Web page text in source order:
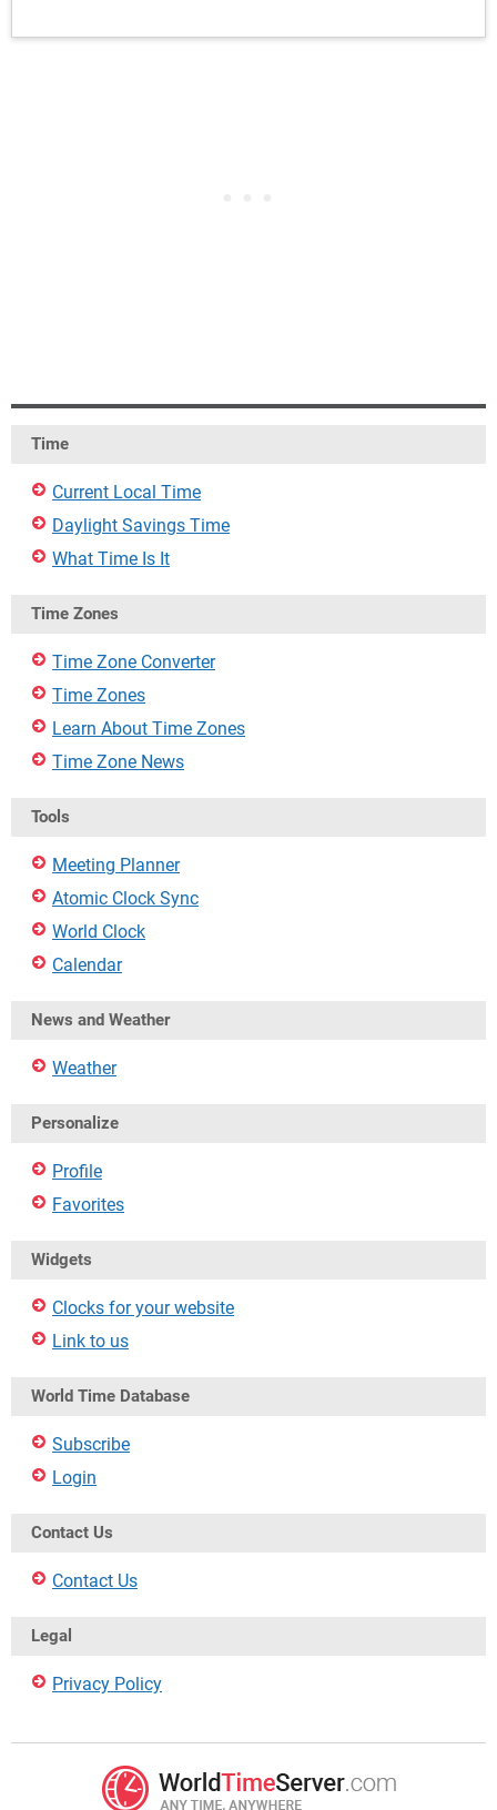
Time
Current Local Time
Daylight Savings Time
What Time Is It
Time Zones
Time Zone Converter
Time Zones
Learn About Time Zones
Time Zone News
Tools
Meeting Planner
Atomic Clock Sync
World Clock
Calendar
News and Weather
Weather
Personalize
Profile
Favorites
Widgets
Clocks for your website
Link to us
World Time Database
Subscribe
Login
Contact Us
Contact Us
Legal
Privacy Policy